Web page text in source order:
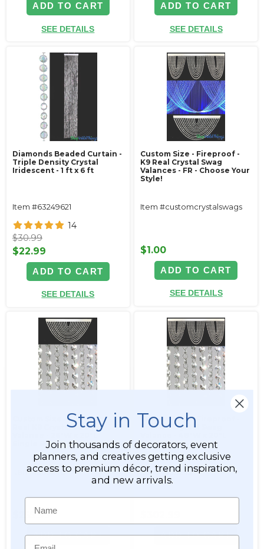
ADD TO CART
SEE DETAILS
ADD TO CART
SEE DETAILS
Diamonds Beaded Curtain -
Triple Density Crystal
Iridescent - 1 ft x 6 ft
Item #63249621
14
$30.99
$22.99
ADD TO CART
SEE DETAILS
Custom Size - Fireproof -
K9 Real Crystal Swag
Valances - FR - Choose Your
Style!
Item #customcrystalswags
$1.00
ADD TO CART
SEE DETAILS
Custom Size - Fireproof -
Real K9 Crystal Swag
Single Swag
Item #999248
$255.99
ADD TO CART
Custom Size - Fireproof -
Real K9 Crystal Swag
Triple Swag
Item #999249
ADD TO CART
Stay in Touch
Join thousands of decorators, event
planners, and creatives getting exclusive
access to premium décor, trend inspiration,
and new arrivals.
Name
Email